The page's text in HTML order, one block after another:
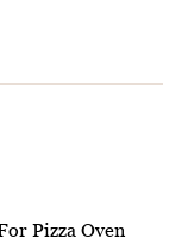
Pizza Oven